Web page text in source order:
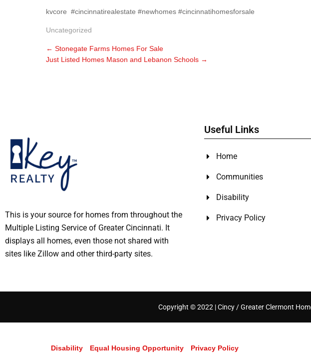
kvcore #cincinnatirealestate #newhomes #cincinnatihomesforsale
Uncategorized
← Stonegate Farms Homes For Sale
Just Listed Homes Mason and Lebanon Schools →
This is your source for homes from throughout the
Multiple Listing Service of Greater Cincinnati. It
displays all homes, even those not shared with
sites like Zillow and other third-party sites.
Useful Links
Home
Communities
Disability
Privacy Policy
Copyright © 2022 | Cincy / Greater Clermont
Disability Equal Housing Opportunity Privacy Policy